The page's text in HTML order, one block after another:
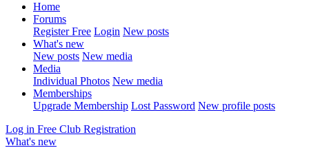
Home
Forums
Register Free Login New posts
What's new
New posts New media
Media
Individual Photos New media
Memberships
Upgrade Membership Lost Password New profile posts
Log in Free Club Registration
What's new